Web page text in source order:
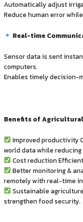
Automatically adjust
Reduce human error
Real-time
Sensor data is sent
computers.
Enables timely decision-
Benefits of
Improved productivity
world data while
Cost reduction
Better monitoring &
remotely with real-time
Sustainable
strengthen food security.